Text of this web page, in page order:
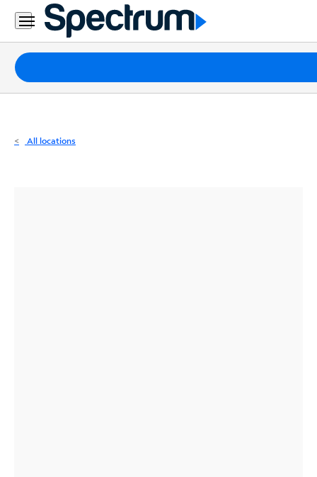
Residential
Business
Packages
Internet
All locations